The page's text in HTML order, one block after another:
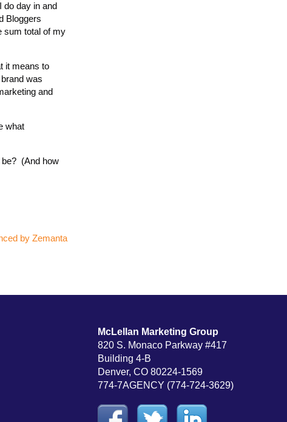
do day in and
Bloggers
sum total of my
it means to
was
and
what
be? (And how
McLellan Marketing Group
820 S. Monaco Parkway #417
Building 4-B
Denver, CO 80224-1569
774-7AGENCY (774-724-3629)